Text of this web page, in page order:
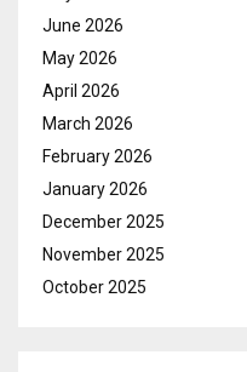
June 2026
May 2026
April 2026
March 2026
February 2026
January 2026
December 2025
November 2025
October 2025